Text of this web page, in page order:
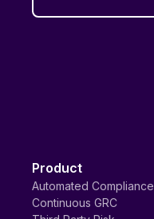
Product
Automated Compliance
Continuous GRC